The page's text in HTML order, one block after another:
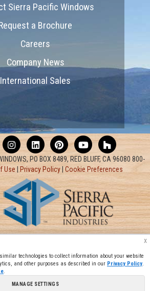
Sierra Pacific Windows
a Brochure
Careers
Company News
International Sales
PO BOX 8489, RED BLUFF, CA 96080 800-
Use Privacy Policy Cookie Preferences
x
technologies to collect information about your website
and other purposes as described in our Privacy Policy.
.
MANAGE SETTINGS